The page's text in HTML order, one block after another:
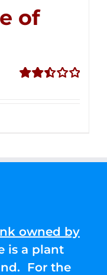
of
owned by
is a plant
For the